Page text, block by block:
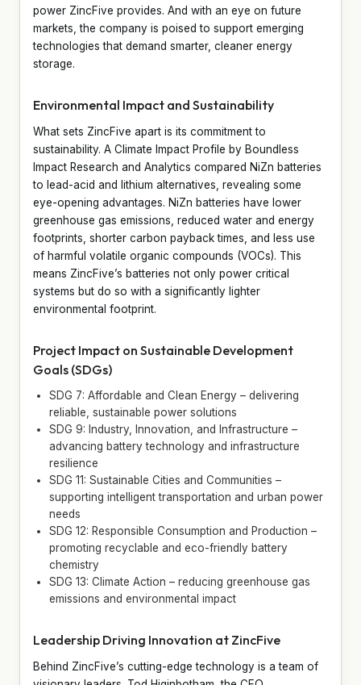
power ZincFive provides. And with an eye on future
markets, the company is poised to support emerging
technologies that demand smarter, cleaner energy
storage.
Environmental Impact and Sustainability
What sets ZincFive apart is its commitment to
sustainability. A Climate Impact Profile by Boundless
Impact Research and Analytics compared NiZn batteries
to lead-acid and lithium alternatives, revealing some
eye-opening advantages. NiZn batteries have lower
greenhouse gas emissions, reduced water and energy
footprints, shorter carbon payback times, and less use
of harmful volatile organic compounds (VOCs). This
means ZincFive’s batteries not only power critical
systems but do so with a significantly lighter
environmental footprint.
Project Impact on Sustainable Development
Goals (SDGs)
SDG 7: Affordable and Clean Energy – delivering
reliable, sustainable power solutions
SDG 9: Industry, Innovation, and Infrastructure –
advancing battery technology and infrastructure
resilience
SDG 11: Sustainable Cities and Communities –
supporting intelligent transportation and urban power
needs
SDG 12: Responsible Consumption and Production –
promoting recyclable and eco-friendly battery
chemistry
SDG 13: Climate Action – reducing greenhouse gas
emissions and environmental impact
Leadership Driving Innovation at ZincFive
Behind ZincFive’s cutting-edge technology is a team of